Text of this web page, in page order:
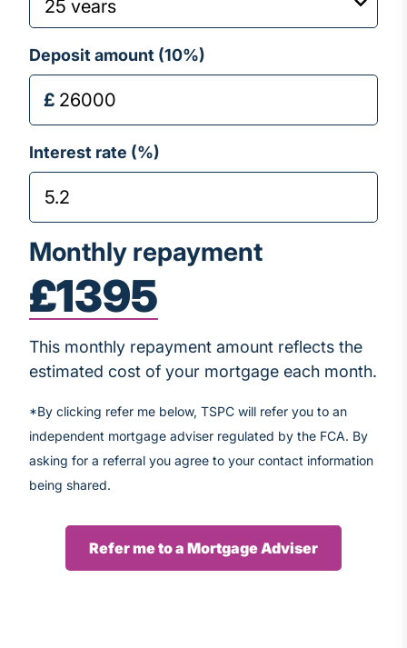
Deposit amount (10%)
Interest rate (%)
Monthly repayment
£1395
This monthly repayment amount reflects the
estimated cost of your mortgage each month.
*By clicking refer me below, TSPC will refer you to an
independent mortgage adviser regulated by the FCA. By
asking for a referral you agree to your contact information
being shared.
Refer me to a Mortgage Adviser